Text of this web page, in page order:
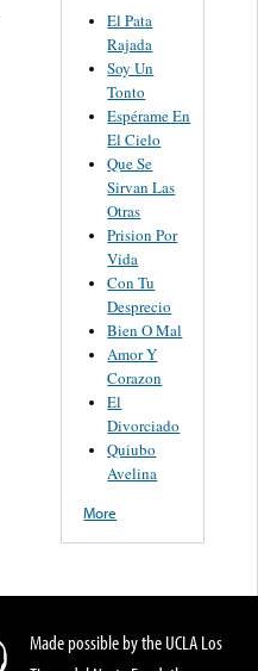
El Pata
Rajada
Soy Un
Tonto
Espérame En
El Cielo
Que Se
Sirvan Las
Otras
Prision Por
Vida
Con Tu
Desprecio
Bien O Mal
Amor Y
Corazon
El
Divorciado
Quiubo
Avelina
More
Made possible by the UCLA Los